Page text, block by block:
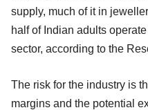
supply, much of it in
half of Indian adults
sector, according to the
The risk for the industry is
margins and the potential